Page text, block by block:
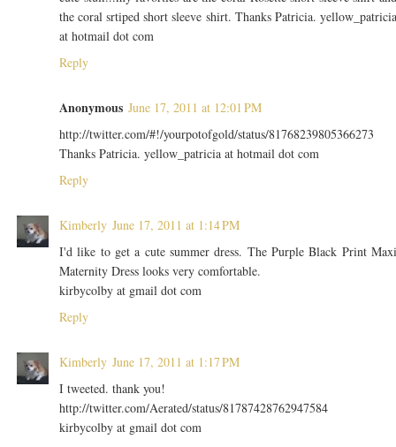
the coral srtiped short sleeve shirt. Thanks Patricia.
at hotmail dot com
Reply
Anonymous June 17, 2011 at 12:01 PM
http://twitter.com/#!/yourpotofgold/status/81768239805366273
Thanks Patricia. yellow_patricia at hotmail dot com
Reply
Kimberly June 17, 2011 at 1:14 PM
I'd like to get a cute summer dress. The Purple Black Print
Maternity Dress looks very comfortable.
kirbycolby at gmail dot com
Reply
Kimberly June 17, 2011 at 1:17 PM
I tweeted. thank you!
http://twitter.com/Aerated/status/81787428762947584
kirbycolby at gmail dot com